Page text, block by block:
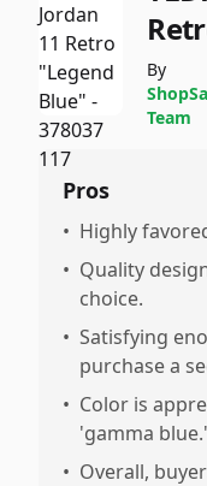
By
Team
Pros
• Highly
• Quality
choice.
• Satisfying
purchase a
• Color is
'gamma blue.'
• Overall,